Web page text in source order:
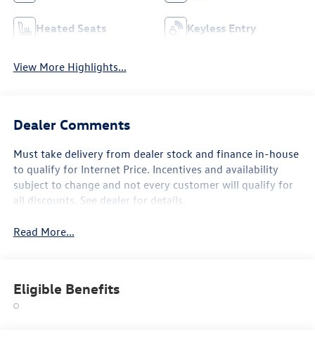
Heated Seats Keyless Entry
View More Highlights...
Dealer Comments
Must take delivery from dealer stock and finance in-house
to qualify for Internet Price. Incentives and availability
subject to change and not every customer will qualify for
all discounts. See dealer for details.
Read More...
Eligible Benefits